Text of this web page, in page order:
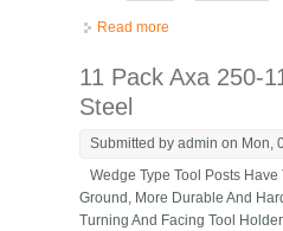
Read more
11 Pack Axa 250-
Steel
Submitted byadmin on Mon,
Wedge Type Tool Posts
Ground, More Durable And
Turning And Facing Tool